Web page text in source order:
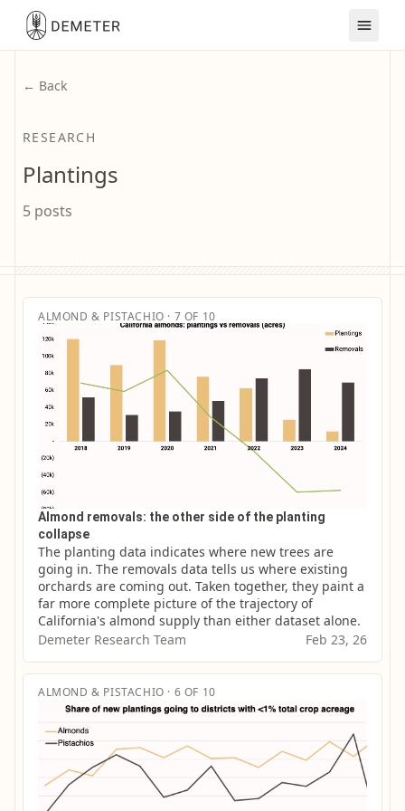
← Back
RESEARCH
Plantings
5 posts
ALMOND & PISTACHIO · 7 OF 10
Almond removals: the other side of the planting
collapse
The planting data indicates where new trees are
going in. The removals data tells us where existing
orchards are coming out. Taken together, they paint a
far more complete picture of the trajectory of
California's almond supply than either dataset alone.
Demeter Research Team
Feb 23, 26
ALMOND & PISTACHIO · 6 OF 10